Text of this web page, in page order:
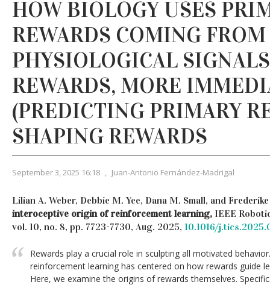
HOW BIOLOGY USES
REWARDS COMING
PHYSIOLOGICAL
REWARDS, MORE
(PREDICTING PRIMARY
SHAPING REWARDS
September 3, 2025 16:18 , Juan-Antonio Fernández-Madrigal
Lilian A. Weber, Debbie M. Yee, Dana M. Small, and
interoceptive origin of reinforcement learning, IEEE
vol. 10, no. 8, pp. 7723-7730, Aug. 2025, 10.1016/
Rewards play a crucial role in sculpting all motivated
reinforcement learning has centered on how rewards guide
Here, we examine the origins of rewards themselves.